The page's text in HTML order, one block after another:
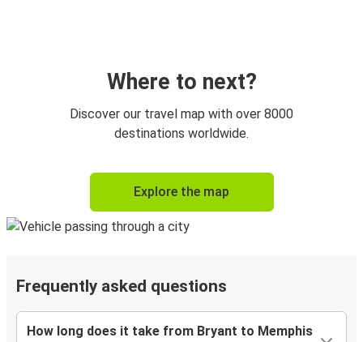
Where to next?
Discover our travel map with over 8000
destinations worldwide.
Explore the map
Frequently asked questions
How long does it take from Bryant to Memphis